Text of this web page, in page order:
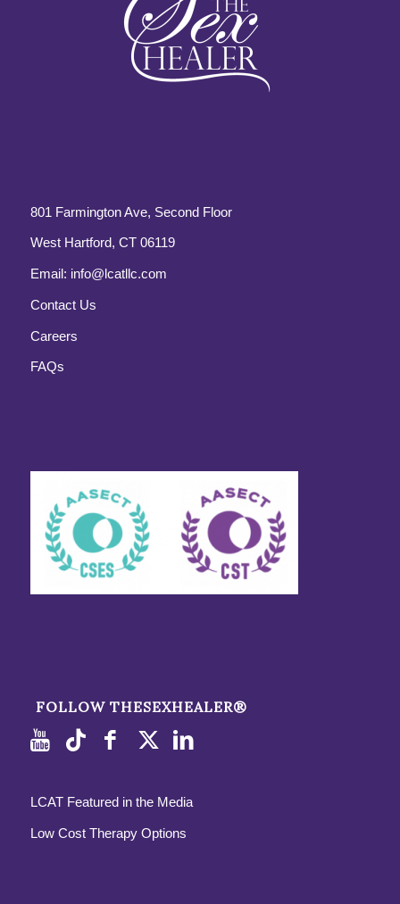
801 Farmington Ave, Second Floor
West Hartford, CT 06119
Email: info@lcatllc.com
Contact Us
Careers
FAQs
FOLLOW THESEXHEALER®
LCAT Featured in the Media
Low Cost Therapy Options